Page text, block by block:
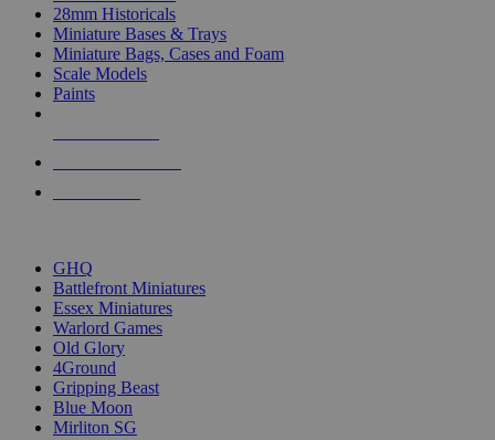
28mm Historicals
Miniature Bases & Trays
Miniature Bags, Cases and Foam
Scale Models
Paints
GHQ
Battlefront Miniatures
Essex Miniatures
Warlord Games
Old Glory
4Ground
Gripping Beast
Blue Moon
Mirliton SG